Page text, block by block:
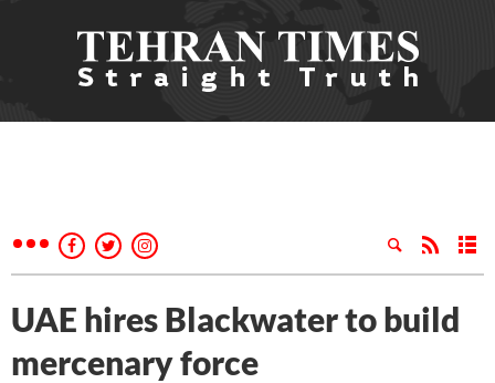
UAE hires Blackwater to build
mercenary force